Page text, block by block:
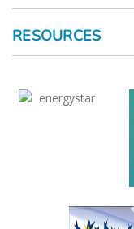
RESOURCES